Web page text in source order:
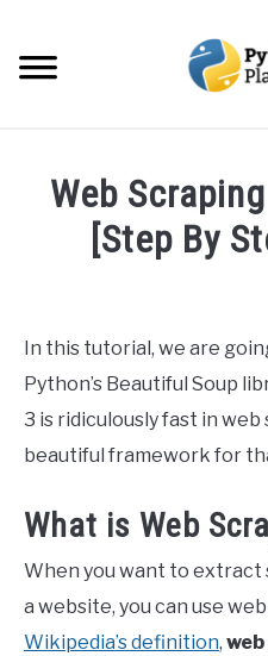
content
RESOURCES
EBOOKS
Web
[Step By
Joy
in
In this tutorial, we are
Python’s Beautiful Soup
3 is ridiculously fast in
beautiful framework for
What is Web
When you want to
a website, you can use
Wikipedia’s definition,